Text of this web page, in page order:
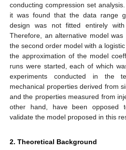
conducting compression set
it was found that the data range
design was not fitted entirely
Therefore, an alternative model was
the second order model with a
the approximation of the model
runs were started, each of which
experiments conducted in the
mechanical properties derived from
and the properties measured from
other hand, have been opposed
validate the model proposed in this
2. Theoretical Background